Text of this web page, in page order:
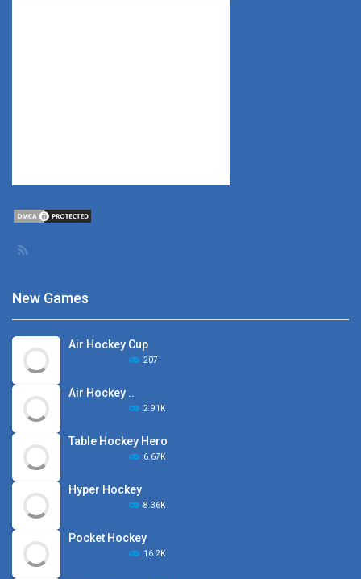
New Games
Air Hockey Cup
207
Air Hockey ..
2.91K
Table Hockey Hero
6.67K
Hyper Hockey
8.36K
Pocket Hockey
16.2K